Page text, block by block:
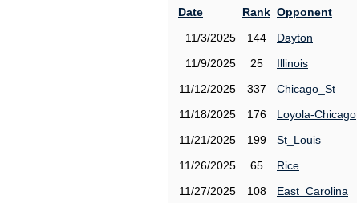
Date
Rank Opponent
11/3/2025 144 Dayton
11/9/2025
25 Illinois
11/12/2025
337 Chicago_St
11/18/2025
176 Loyola-Chicago
11/21/2025
199 St_Louis
11/26/2025
65 Rice
11/27/2025
108 East_Carolina